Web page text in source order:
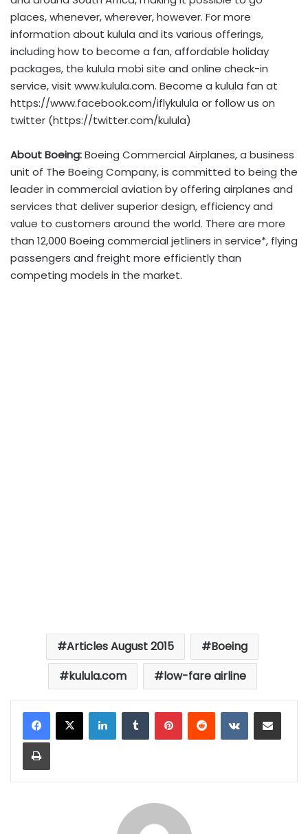
places, whenever, wherever, however. For more
information about kulula and its various offerings,
including how to become a fan, affordable holiday
packages, the kulula mobi site and online check-in
service, visit www.kulula.com. Become a kulula fan at
https://www.facebook.com/iflykulula or follow us on
twitter (https://twitter.com/kulula)
About Boeing:Boeing Commercial Airplanes, a business
unit of The Boeing Company, is committed to being the
leader in commercial aviation by offering airplanes and
services that deliver superior design, efficiency and
value to customers around the world. There are more
than 12,000 Boeing commercial jetliners in service*, flying
passengers and freight more efficiently than
competing models in the market.
Articles August 2015
Boeing
kulula.com
low-fare airline
LinkedInTumblrPinterestReddit VKontakteShare via Email
Print